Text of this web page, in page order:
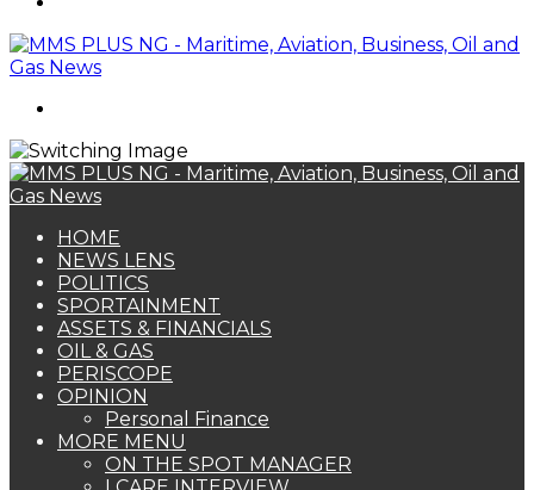
HOME
NEWS LENS
POLITICS
SPORTAINMENT
ASSETS & FINANCIALS
OIL & GAS
PERISCOPE
OPINION
Personal Finance
MORE MENU
ON THE SPOT MANAGER